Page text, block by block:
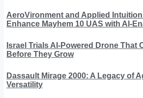
AeroVironment and Applied
Enhance Mayhem 10 UAS with AI-
Israel Trials AI-Powered Drone That
Before They Grow
Dassault Mirage 2000: A Legacy of
Versatility